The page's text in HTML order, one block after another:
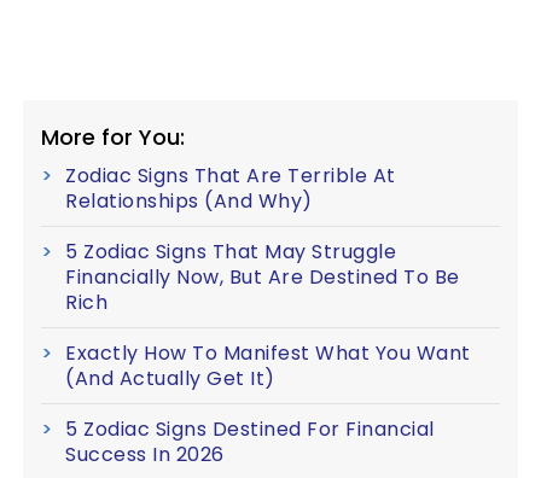
More for You:
Zodiac Signs That Are Terrible At
Relationships (And Why)
5 Zodiac Signs That May Struggle
Financially Now, But Are Destined To Be
Rich
Exactly How To Manifest What You Want
(And Actually Get It)
5 Zodiac Signs Destined For Financial
Success In 2026